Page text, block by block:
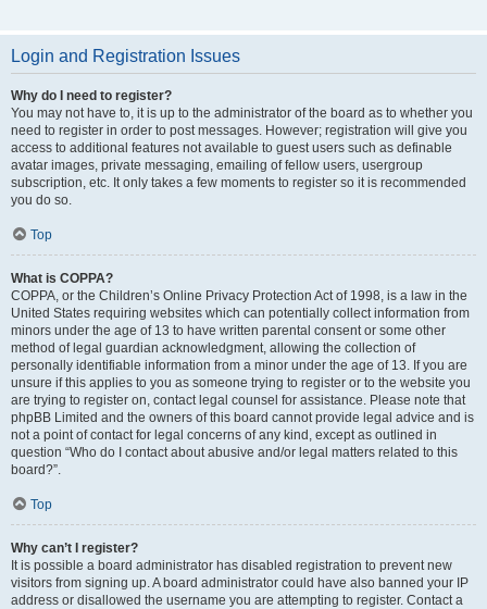
Login and Registration Issues
Why do I need to register?
You may not have to, it is up to the administrator of the board as to whether you
need to register in order to post messages. However; registration will give you
access to additional features not available to guest users such as definable
avatar images, private messaging, emailing of fellow users, usergroup
subscription, etc. It only takes a few moments to register so it is recommended
you do so.
Top
What is COPPA?
COPPA, or the Children’s Online Privacy Protection Act of 1998, is a law in the
United States requiring websites which can potentially collect information from
minors under the age of 13 to have written parental consent or some other
method of legal guardian acknowledgment, allowing the collection of
personally identifiable information from a minor under the age of 13. If you are
unsure if this applies to you as someone trying to register or to the website you
are trying to register on, contact legal counsel for assistance. Please note that
phpBB Limited and the owners of this board cannot provide legal advice and is
not a point of contact for legal concerns of any kind, except as outlined in
question “Who do I contact about abusive and/or legal matters related to this
board?”.
Top
Why can’t I register?
It is possible a board administrator has disabled registration to prevent new
visitors from signing up. A board administrator could have also banned your IP
address or disallowed the username you are attempting to register. Contact a